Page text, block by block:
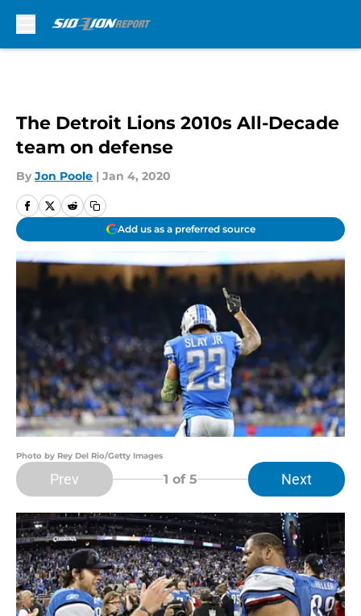
The Detroit Lions 2010s All-Decade
team on defense
By Jon Poole | Jan 4, 2020
Add us as a preferred source
Photo by Rey Del Rio/Getty Images
Prev 1 of 5 Next